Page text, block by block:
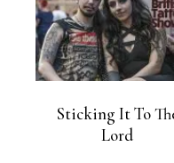
Sticking It To
Lord